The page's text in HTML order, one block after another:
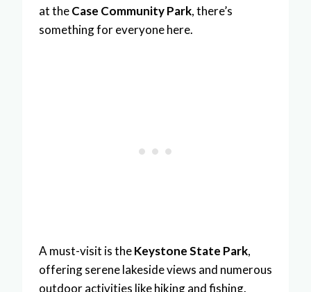
at theCase Community Park, there’s
something for everyone here.
A must-visit is theKeystone State Park,
offering serene lakeside views and numerous
outdoor activities like hiking and fishing.